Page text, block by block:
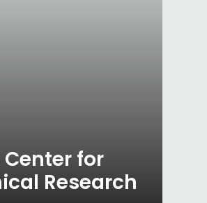
Center for
Research